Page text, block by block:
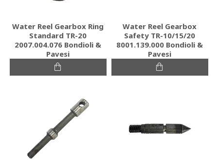
Water Reel Gearbox Ring
Standard TR-20
2007.004.076 Bondioli &
Pavesi
Water Reel Gearbox
Safety TR-10/15/20
8001.139.000 Bondioli &
Pavesi